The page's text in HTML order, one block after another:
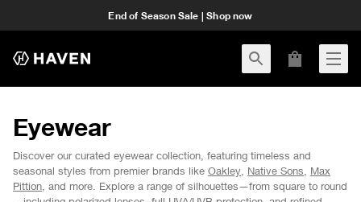
End of Season Sale | Shop now
Eyewear
Discover our curated eyewear collection, featuring timeless and
seasonal styles from premier brands like Oakley Native Sons
Max
Pittion , and more. Explore a range of silhouettes—from square to round